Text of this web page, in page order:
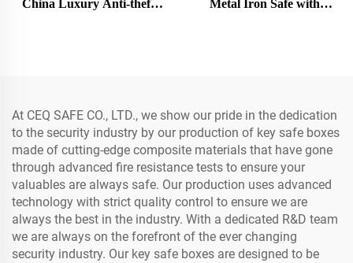
China Luxury Anti-theft
Metal Iron Safe with
At CEQ SAFE CO., LTD., we show our pride in the dedication
to the security industry by our production of key safe boxes
made of cutting-edge composite materials that have gone
through advanced fire resistance tests to ensure your
valuables are always safe. Our production uses advanced
technology with strict quality control to ensure we are
always the best in the industry. With a dedicated R&D team
we are always on the forefront of the ever changing
security industry. Our key safe boxes are designed to be